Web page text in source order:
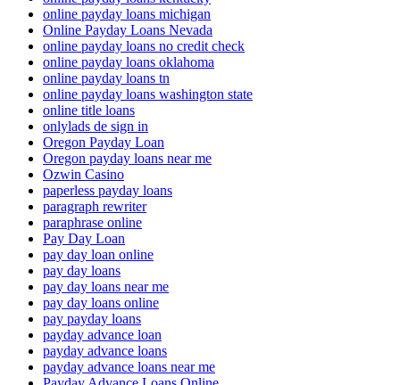
online payday loans michigan
Online Payday Loans Nevada
online payday loans no credit check
online payday loans oklahoma
online payday loans tn
online payday loans washington state
online title loans
onlylads de sign in
Oregon Payday Loan
Oregon payday loans near me
Ozwin Casino
paperless payday loans
paragraph rewriter
paraphrase online
Pay Day Loan
pay day loan online
pay day loans
pay day loans near me
pay day loans online
pay payday loans
payday advance loan
payday advance loans
payday advance loans near me